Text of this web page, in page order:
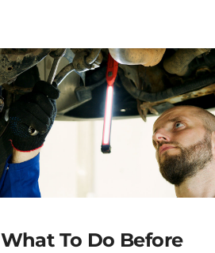
What To Do Before